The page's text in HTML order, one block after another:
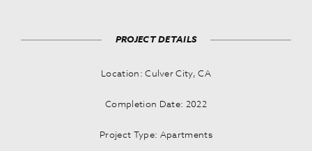
PROJECT DETAILS
Location: Culver City, CA
Completion Date: 2022
Project Type: Apartments